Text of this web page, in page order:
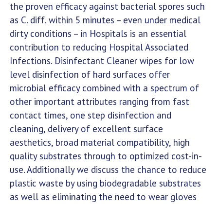
the proven efficacy against bacterial spores such
as C. diff. within 5 minutes – even under medical
dirty conditions – in Hospitals is an essential
contribution to reducing Hospital Associated
Infections. Disinfectant Cleaner wipes for low
level disinfection of hard surfaces offer
microbial efficacy combined with a spectrum of
other important attributes ranging from fast
contact times, one step disinfection and
cleaning, delivery of excellent surface
aesthetics, broad material compatibility, high
quality substrates through to optimized cost-in-
use. Additionally we discuss the chance to reduce
plastic waste by using biodegradable substrates
as well as eliminating the need to wear gloves